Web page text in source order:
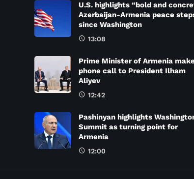
U.S. highlights “bold and
Azerbaijan-Armenia peace
since Washington
13:08
Prime Minister of Armenia
phone call to President Ilham
Aliyev
12:42
Pashinyan highlights
Summit as turning point for
Armenia
12:00